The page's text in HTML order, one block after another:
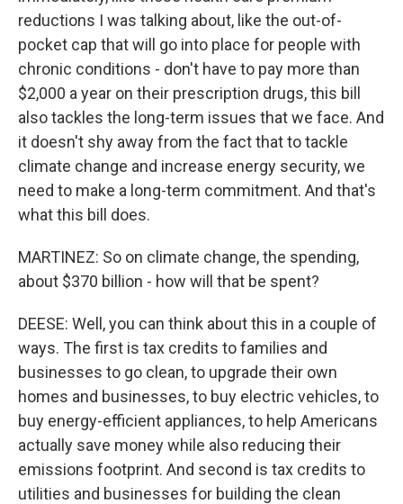
reductions I was talking about, like the out-of-
pocket cap that will go into place for people with
chronic conditions - don't have to pay more than
$2,000 a year on their prescription drugs, this bill
also tackles the long-term issues that we face. And
it doesn't shy away from the fact that to tackle
climate change and increase energy security, we
need to make a long-term commitment. And that's
what this bill does.
MARTINEZ: So on climate change, the spending,
about $370 billion - how will that be spent?
DEESE: Well, you can think about this in a couple of
ways. The first is tax credits to families and
businesses to go clean, to upgrade their own
homes and businesses, to buy electric vehicles, to
buy energy-efficient appliances, to help Americans
actually save money while also reducing their
emissions footprint. And second is tax credits to
utilities and businesses for building the clean